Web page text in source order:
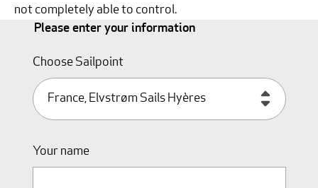
not completely able to control.
Please enter your information
Choose Sailpoint
Your name